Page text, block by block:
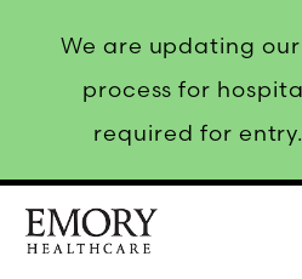
We are updating
process for
required for entry.